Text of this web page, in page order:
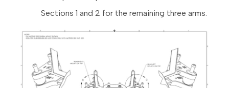
Sections 1 and 2 for the remaining three arms.